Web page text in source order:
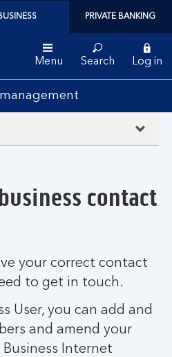
PRIVATE BANKING
Menu Search Log in
contact
your correct contact
to get in touch.
User, you can add and
and amend your
Internet